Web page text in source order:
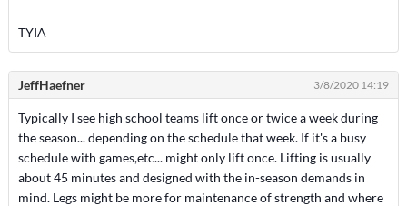
TYIA
JeffHaefner 3/8/2020 14:19
Typically I see high school teams lift once or twice a week during
the season... depending on the schedule that week. If it's a busy
schedule with games,etc... might only lift once. Lifting is usually
about 45 minutes and designed with the in-season demands in
mind. Legs might be more for maintenance of strength and where